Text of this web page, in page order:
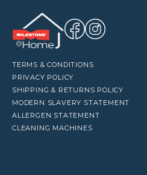
TERMS & CONDITIONS
PRIVACY POLICY
SHIPPING & RETURNS POLICY
MODERN SLAVERY STATEMENT
ALLERGEN STATEMENT
CLEANING MACHINES